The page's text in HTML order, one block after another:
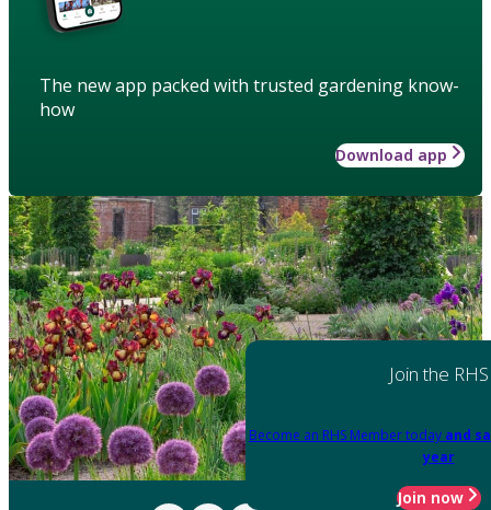
The new app packed with trusted gardening know-
how
Download app
Join the RHS
Become an RHS Member today and
year
Join now